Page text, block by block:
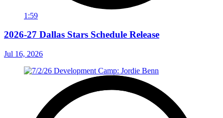
1:59
2026-27 Dallas Stars Schedule Release
Jul 16, 2026